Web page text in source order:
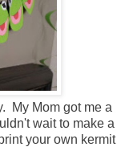
My Mom got me a
wait to make a
your own kermit